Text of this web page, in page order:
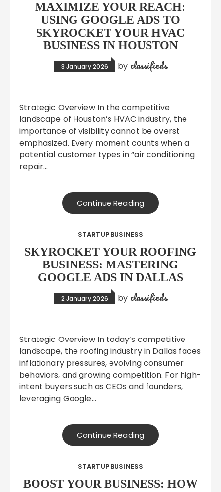
MAXIMIZE YOUR REACH:
USING GOOGLE ADS TO
SKYROCKET YOUR HVAC
BUSINESS IN HOUSTON
3 January 2026 by classifieds
Strategic Overview In the competitive
landscape of Houston’s HVAC industry, the
importance of visibility cannot be overst
emphasized. Every moment counts when a
potential customer types in “air conditioning
repair…
Continue Reading
STARTUP BUSINESS
SKYROCKET YOUR ROOFING
BUSINESS: MASTERING
GOOGLE ADS IN DALLAS
2 January 2026 by classifieds
Strategic Overview In today’s competitive
landscape, the roofing industry in Dallas faces
inflationary pressures, evolving consumer
behaviors, and growing competition. For high-
intent buyers such as CEOs and founders,
leveraging Google…
Continue Reading
STARTUP BUSINESS
BOOST YOUR BUSINESS: HOW